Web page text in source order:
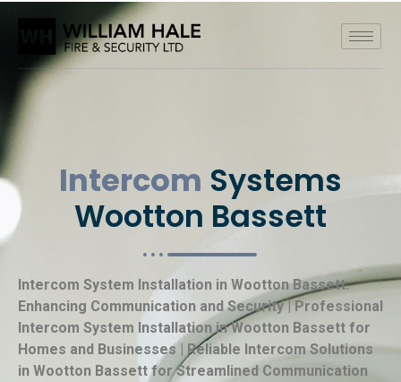
Intercom Systems
Wootton Bassett
Intercom System Installation in Wootton Bassett:
Enhancing Communication and Security | Professional
Intercom System Installation in Wootton Bassett for
Homes and Businesses | Reliable Intercom Solutions
in Wootton Bassett for Streamlined Communication